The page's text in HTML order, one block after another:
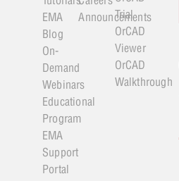
EMA
Blog
On-
Demand
Webinars
Educational
Program
EMA
Support
Portal
Announcements
Trial
OrCAD
Viewer
OrCAD
Walkthrough